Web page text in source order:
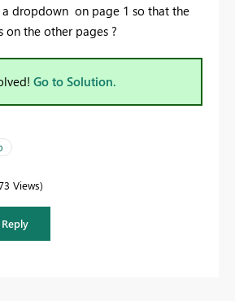
a dropdown on page 1 so that the
on the other pages ?
Go to Solution.
Views
Reply